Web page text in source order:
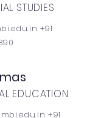
STUDIES
+91
EDUCATION
+91